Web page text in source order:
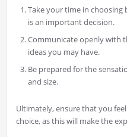
Take your time in
is an important decision.
Communicate openly with
ideas you may have.
Be prepared for the
and size.
Ultimately, ensure that you
choice, as this will make the